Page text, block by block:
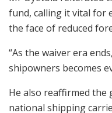
fund, calling it vital for
the face of reduced
“As the waiver era
shipowners becomes
He also reaffirmed the
national shipping